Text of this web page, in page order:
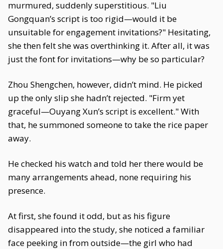
murmured, suddenly superstitious. "Liu
Gongquan’s script is too rigid—would it be
unsuitable for engagement invitations?" Hesitating,
she then felt she was overthinking it. After all, it was
just the font for invitations—why be so particular?
Zhou Shengchen, however, didn’t mind. He picked
up the only slip she hadn’t rejected. "Firm yet
graceful—Ouyang Xun’s script is excellent." With
that, he summoned someone to take the rice paper
away.
He checked his watch and told her there would be
many arrangements ahead, none requiring his
presence.
At first, she found it odd, but as his figure
disappeared into the study, she noticed a familiar
face peeking in from outside—the girl who had